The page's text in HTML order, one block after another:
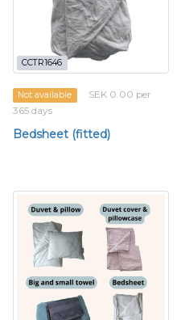
CCTR1646
Not available
SEK 0.00 per
365 days
Bedsheet (fitted)